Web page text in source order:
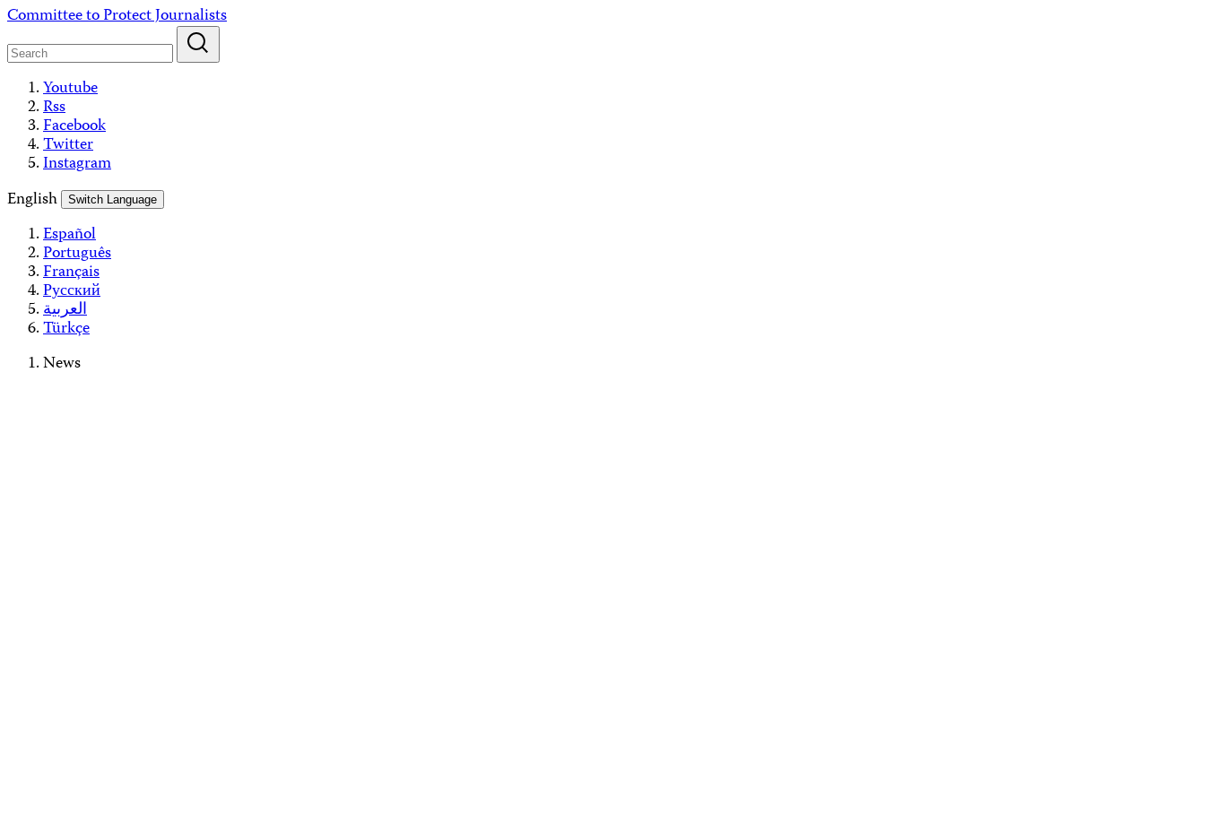
Skip
content
Committee to Protect Journalists
Youtube
Rss
Facebook
Twitter
Instagram
English
Switch Language
Español
Português
Français
Русский
العربية
Türkçe
News